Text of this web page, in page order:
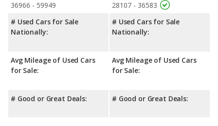
36966 - 59949
# Used Cars for Sale
Nationally:
Avg Mileage of Used Cars
for Sale:
# Good or Great Deals:
28107 - 36583
# Used Cars for Sale
Nationally:
Avg Mileage of Used Cars
for Sale:
# Good or Great Deals: